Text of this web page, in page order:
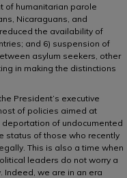
of humanitarian parole
Nicaraguans, and
the availability of
and 6) suspension of
asylum seekers, other
in making the distinctions
President’s executive
of policies aimed at
of undocumented
status of those who recently
This is also a time when
leaders do not worry a
Indeed, we are in an era